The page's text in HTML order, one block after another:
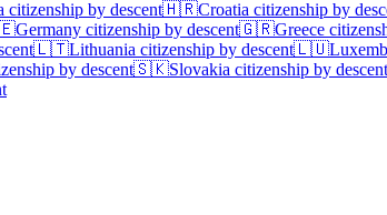
citizenship by descent🇭🇷Croatia citizenship by
Germany citizenship by descent🇬🇷Greece
🇱🇹Lithuania citizenship by descent🇱🇺
by descent🇸🇰Slovakia citizenship by descent